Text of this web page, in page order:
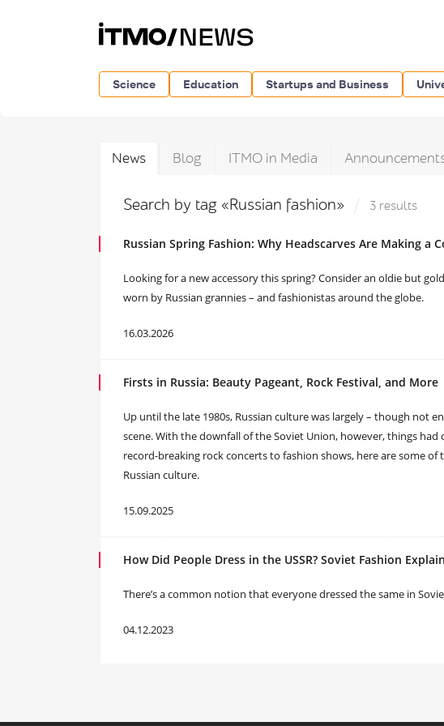
Science Education Startups and Business
News Blog ITMO in Media
Search by tag «Russian fashion» 3 results
Russian Spring Fashion: Why Headscarves Are Making a
Looking for a new accessory this spring? Consider an oldie but
worn by Russian grannies – and fashionistas around the globe.
16.03.2026
Firsts in Russia: Beauty Pageant, Rock Festival, and More
Up until the late 1980s, Russian culture was largely – though not
scene. With the downfall of the Soviet Union, however, things had
record-breaking rock concerts to fashion shows, here are some
Russian culture.
15.09.2025
How Did People Dress in the USSR? Soviet Fashion
There’s a common notion that everyone dressed the same in
04.12.2023